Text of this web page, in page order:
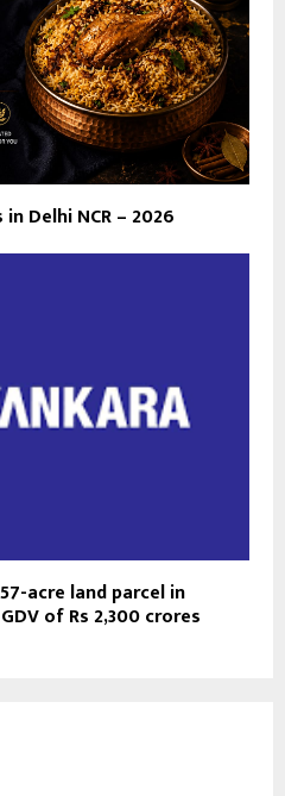
Delhi NCR – 2026
acre land parcel in
of Rs 2,300 crores